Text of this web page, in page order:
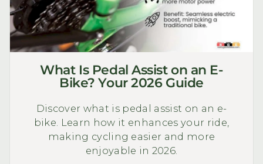
What Is Pedal Assist on an E-
Bike? Your 2026 Guide
Discover what is pedal assist on an e-
bike. Learn how it enhances your ride,
making cycling easier and more
enjoyable in 2026.